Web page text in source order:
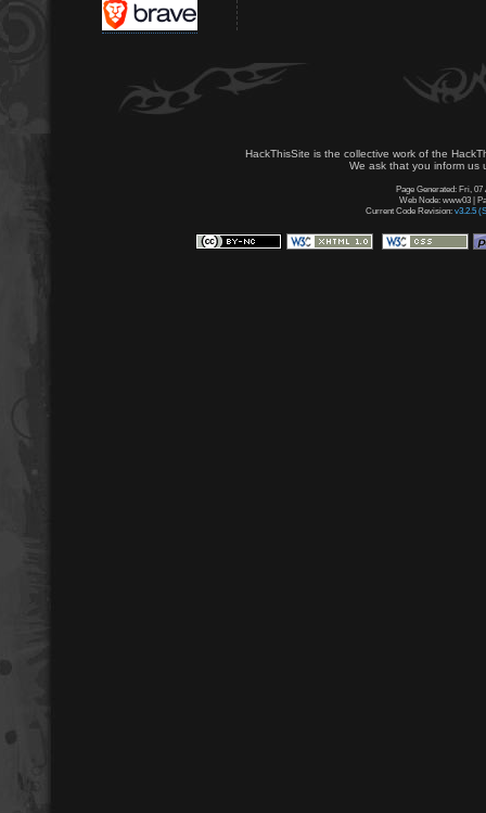
HackThisSite is the collective work of the
We ask that you inform us
Page Generated: Fri, 07
Web Node: www03 |
Current Code Revision: v3.2.5